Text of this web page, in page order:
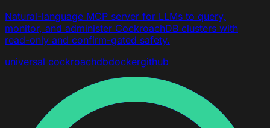
Natural-language MCP server for LLMs to query,
monitor, and administer CockroachDB clusters with
read-only and confirm-gated safety.
universal cockroachdbdockergithub